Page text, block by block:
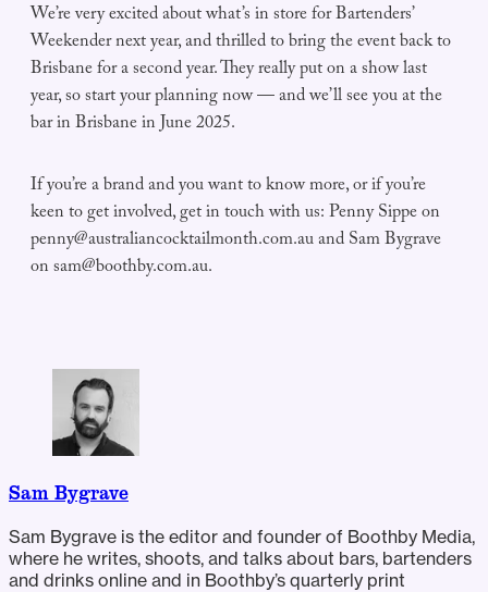
We’re very excited about what’s in store for Bartenders’
Weekender next year, and thrilled to bring the event back to
Brisbane for a second year. They really put on a show last
year, so start your planning now — and we’ll see you at the
bar in Brisbane in June 2025.
If you’re a brand and you want to know more, or if you’re
keen to get involved, get in touch with us: Penny Sippe on
penny@australiancocktailmonth.com.auand Sam Bygrave
onsam@boothby.com.au.
Sam Bygrave
Sam Bygrave is the editor and founder of Boothby Media,
where he writes, shoots, and talks about bars, bartenders
and drinks online and in Boothby’s quarterly print